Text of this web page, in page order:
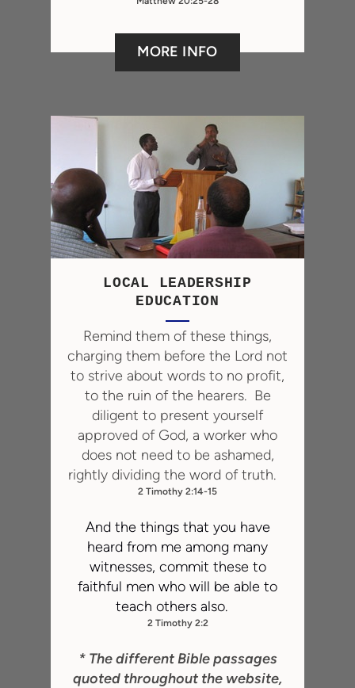
MORE INFO
LOCAL LEADERSHIP
EDUCATION
Remind them of these things,
charging them before the Lord not
to strive about words to no profit,
to the ruin of the hearers. Be
diligent to present yourself
approved of God, a worker who
does not need to be ashamed,
rightly dividing the word of truth.
2 Timothy 2:14-15
And the things that you have
heard from me among many
witnesses, commit these to
faithful men who will be able to
teach others also.
2 Timothy 2:2
* The different Bible passages
quoted throughout the website,